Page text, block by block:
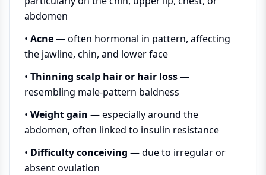
abdomen
• Acne— often hormonal in pattern, affecting
the jawline, chin, and lower face
• Thinning scalp hair or hair loss—
resembling male-pattern baldness
• Weight gain — especially around the
abdomen, often linked to insulin resistance
• Difficulty conceiving — due to irregular or
absent ovulation